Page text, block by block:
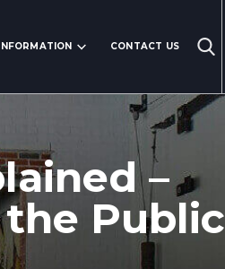
CONTACT US
–
Public